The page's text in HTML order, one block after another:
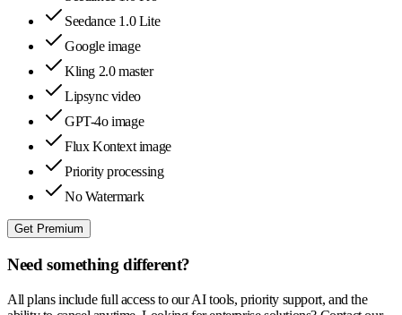
Seedance 1.0 Lite
Google image
Kling 2.0 master
Lipsync video
GPT-4o image
Flux Kontext image
Priority processing
No Watermark
Get Premium
Need something different?
All plans include full access to our AI tools, priority support, and the